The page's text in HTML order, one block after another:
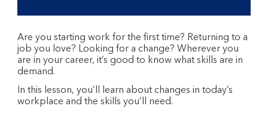
n
s
i
n
a
n
Are you starting work for the first time? Returning to a
job you love? Looking for a change? Wherever you
are in your career, it’s good to know what skills are in
demand.
In this lesson, you’ll learn about changes in today’s
workplace and the skills you’ll need.